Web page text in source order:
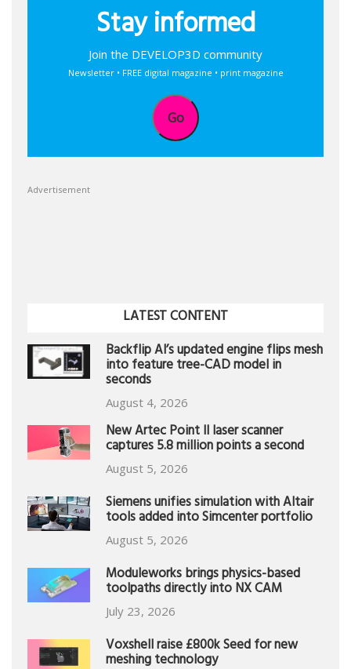
Stay informed
Join the DEVELOP3D community
Newsletter • FREE digital magazine • print magazine
Go
Advertisement
LATEST CONTENT
Backflip AI’s updated engine flips mesh
into feature tree-CAD model in
seconds
August 4, 2026
New Artec Point II laser scanner
captures 5.8 million points a second
August 5, 2026
Siemens unifies simulation with Altair
tools added into Simcenter portfolio
August 5, 2026
Moduleworks brings physics-based
toolpaths directly into NX CAM
July 23, 2026
Voxshell raise £800k Seed for new
meshing technology